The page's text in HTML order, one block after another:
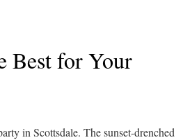
Best for Your
in Scottsdale. The sunset-drenched